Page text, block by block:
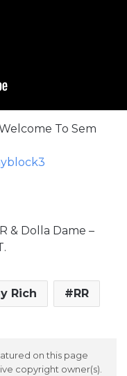
To Sem
& Dolla Dame –
Rich RR
on this page
copyright owner(s).